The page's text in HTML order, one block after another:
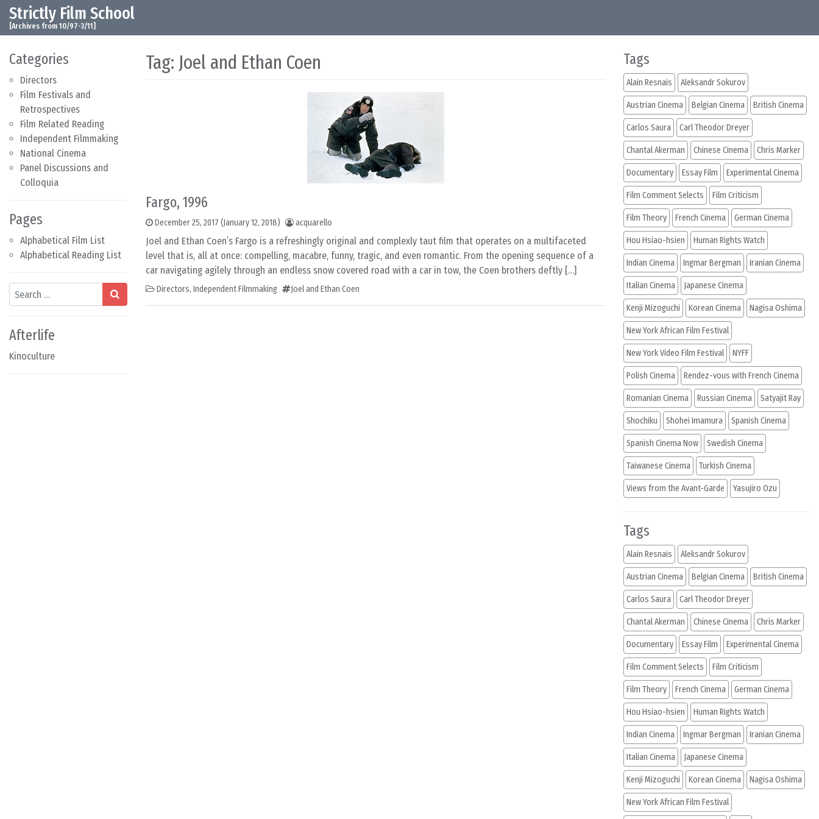
Skip to content
Main Navigation
Strictly Film School
[Archives from 10/97-3/11]
Categories
Directors
Film Festivals and
Retrospectives
Film Related Reading
Independent Filmmaking
National Cinema
Panel Discussions and
Colloquia
Pages
Alphabetical Film List
Alphabetical Reading List
Search
Afterlife
Kinoculture
Tag: Joel and Ethan Coen
Fargo, 1996
December 25, 2017 (January 12, 2018) acquarello
Joel and Ethan Coen’s Fargo is a refreshingly original and complexly taut film that operates on a multifaceted
level that is, all at once: compelling, macabre, funny, tragic, and even romantic. From the opening sequence of a
car navigating agilely through an endless snow covered road with a car in tow, the Coen brothers deftly […]
Directors, Independent Filmmaking Joel and Ethan Coen
Tags
Alain Resnais Aleksandr Sokurov
Austrian Cinema Belgian Cinema British Cinema
Carlos Saura Carl Theodor Dreyer
Chantal Akerman Chinese Cinema Chris Marker
Documentary Essay Film Experimental Cinema
Film Comment Selects Film Criticism
Film Theory French Cinema German Cinema
Hou Hsiao-hsien Human Rights Watch
Indian Cinema Ingmar Bergman Iranian Cinema
Italian Cinema Japanese Cinema
Kenji Mizoguchi Korean Cinema Nagisa Oshima
New York African Film Festival
New York Video Film Festival NYFF
Polish Cinema Rendez-vous with French Cinema
Romanian Cinema Russian Cinema Satyajit Ray
Shochiku Shohei Imamura Spanish Cinema
Spanish Cinema Now Swedish Cinema
Taiwanese Cinema Turkish Cinema
Views from the Avant-Garde Yasujiro Ozu
Tags
Alain Resnais Aleksandr Sokurov
Austrian Cinema Belgian Cinema British Cinema
Carlos Saura Carl Theodor Dreyer
Chantal Akerman Chinese Cinema Chris Marker
Documentary Essay Film Experimental Cinema
Film Comment Selects Film Criticism
Film Theory French Cinema German Cinema
Hou Hsiao-hsien Human Rights Watch
Indian Cinema Ingmar Bergman Iranian Cinema
Italian Cinema Japanese Cinema
Kenji Mizoguchi Korean Cinema Nagisa Oshima
New York African Film Festival